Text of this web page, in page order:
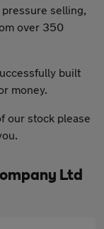
selling,
over 350
built
money.
our stock please
Ltd